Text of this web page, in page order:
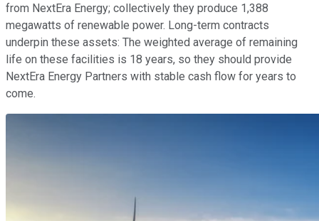
from NextEra Energy; collectively they produce 1,388
megawatts of renewable power. Long-term contracts
underpin these assets: The weighted average of remaining
life on these facilities is 18 years, so they should provide
NextEra Energy Partners with stable cash flow for years to
come.